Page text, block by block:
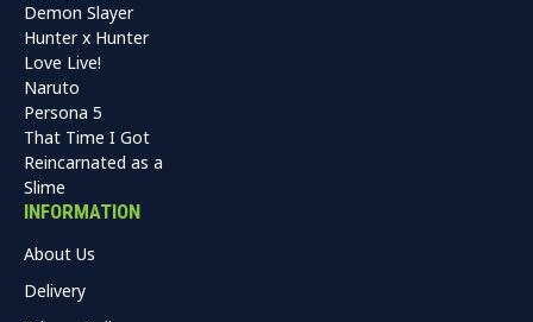
Demon Slayer
Hunter x Hunter
Love Live!
Naruto
Persona 5
That Time I Got
Reincarnated as a
Slime
INFORMATION
About Us
Delivery